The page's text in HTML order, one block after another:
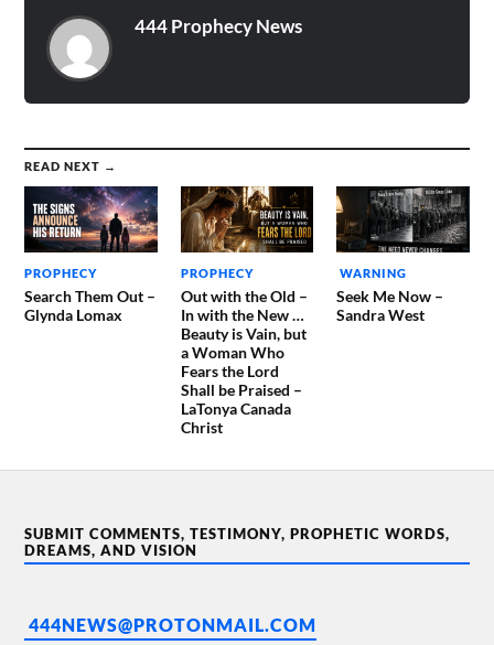
444 Prophecy News
READ NEXT →
PROPHECY
Search Them Out –
Glynda Lomax
PROPHECY
Out with the Old –
In with the New …
Beauty is Vain, but
a Woman Who
Fears the Lord
Shall be Praised –
LaTonya Canada
Christ
WARNING
Seek Me Now –
Sandra West
SUBMIT COMMENTS, TESTIMONY, PROPHETIC WORDS,
DREAMS, AND VISION
444NEWS@PROTONMAIL.COM